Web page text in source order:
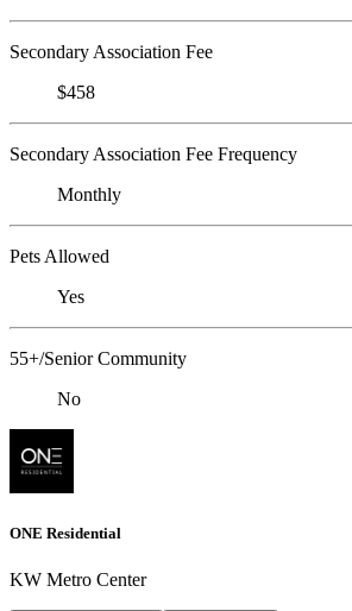
Secondary Association Fee
$458
Secondary Association Fee Frequency
Monthly
Pets Allowed
Yes
55+/Senior Community
No
ONE Residential
KW Metro Center